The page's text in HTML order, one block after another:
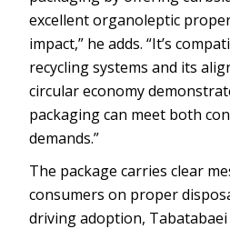
excellent organoleptic
impact,” he adds. “It’s
recycling systems and its
circular economy
packaging can meet both
demands.”
The package carries clear
consumers on proper
driving adoption, Tabatabaei